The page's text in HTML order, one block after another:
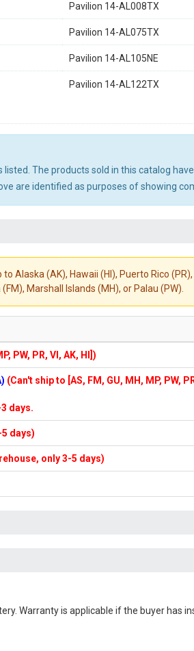
Pavilion 14-AL008TX
Pavilion 14-AL075TX
Pavilion 14-AL105NE
Pavilion 14-AL122TX
The products sold in this catalog
are identified as purposes of showing
Alaska (AK), Hawaii (HI), Puerto Rico
Marshall Islands (MH), or Palau (PW).
PW, PR, VI, AK, HI])
(Can't ship to [AS, FM, GU, MH, MP, PW,
days.
days)
only 3-5 days)
. Warranty is applicable if the buyer has